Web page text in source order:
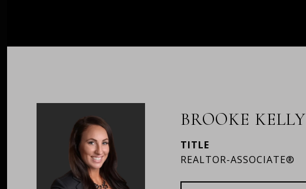
BROOKE KELLY
TITLE
REALTOR-ASSOCIATE®